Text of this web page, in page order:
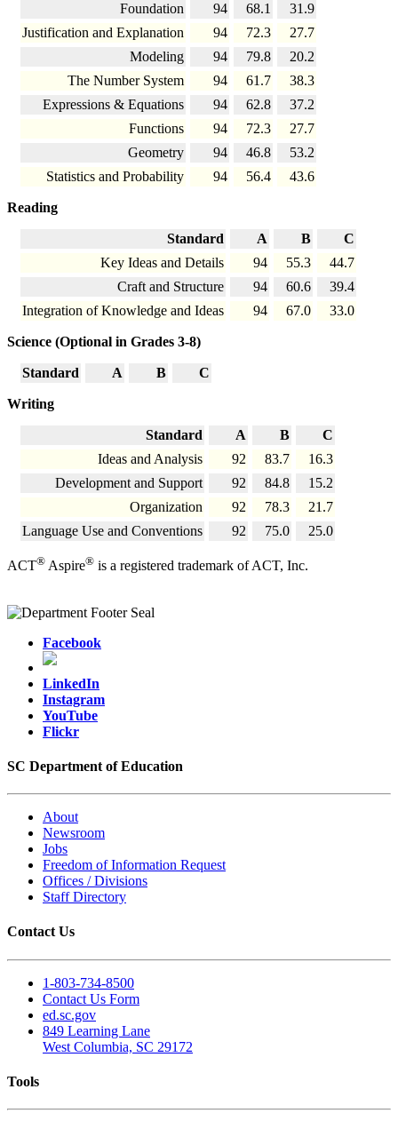
Foundation
94 68.1
31.9
Justification and Explanation
94 72.3
27.7
Modeling
94 79.8
20.2
The Number System
94 61.7
38.3
Expressions & Equations
94 62.8
37.2
Functions
94 72.3
27.7
Geometry
94 46.8
53.2
Statistics and Probability
94 56.4 43.6
Reading
Standard A B
C
Key Ideas and Details
94 55.3
44.7
Craft and Structure
94 60.6
39.4
Integration of Knowledge and Ideas
94 67.0 33.0
Science (Optional in Grades 3-8)
Standard A B C
Writing
Standard A B
C
Ideas and Analysis
92 83.7
16.3
Development and Support
92 84.8
15.2
Organization
92 78.3
21.7
Language Use and Conventions
92 75.0 25.0
ACT® Aspire® is a registered trademark of ACT, Inc.
Facebook
LinkedIn
Instagram
YouTube
Flickr
SC Department of Education
About
Newsroom
Jobs
Freedom of Information Request
Offices / Divisions
Staff Directory
Contact Us
1-803-734-8500
Contact Us Form
ed.sc.gov
849 Learning Lane
West Columbia, SC 29172
Tools